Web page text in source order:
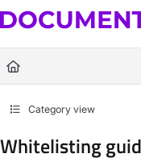
Documentation
Fetch the complete
Use this file to discover all
Category view
Whitelisting